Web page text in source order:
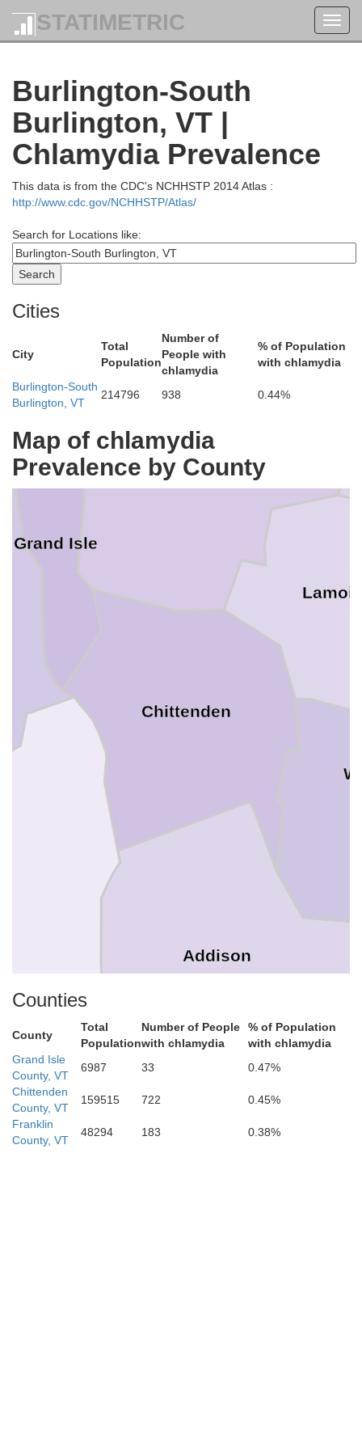
STATIMETRIC
Burlington-South
Burlington, VT |
Chlamydia Prevalence
This data is from the CDC's NCHHSTP 2014 Atlas :
http://www.cdc.gov/NCHHSTP/Atlas/
Search for Locations like:
Cities
City
Total
Population
Number of
People with
chlamydia
% of Population
with chlamydia
Burlington-South
Burlington, VT
214796 938 0.44%
Map of chlamydia
Prevalence by County
Grand Isle
Franklin
Chittenden
Addison
Counties
County
Total
Population
Number of People
with chlamydia
% of Population
with chlamydia
Grand Isle
County, VT
6987 33
0.47%
Chittenden
County, VT
159515 722
0.45%
Franklin
County, VT
48294 183 0.38%